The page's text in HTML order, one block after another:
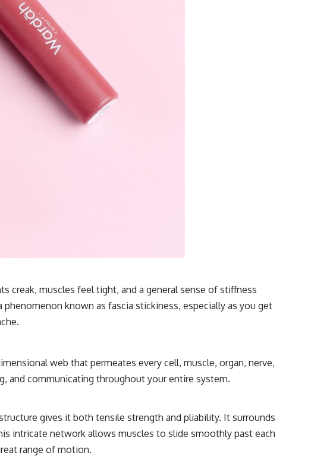
creak, muscles feel tight, and a general sense of stiffness
known as fascia stickiness, especially as you get
web that permeates every cell, muscle, organ, nerve,
and communicating throughout your entire system.
gives it both tensile strength and pliability. It surrounds
intricate network allows muscles to slide smoothly past each
range of motion.